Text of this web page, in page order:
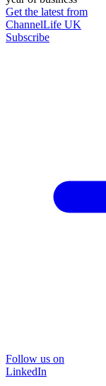
Get the latest from
ChannelLife UK
Subscribe
Follow us on
LinkedIn